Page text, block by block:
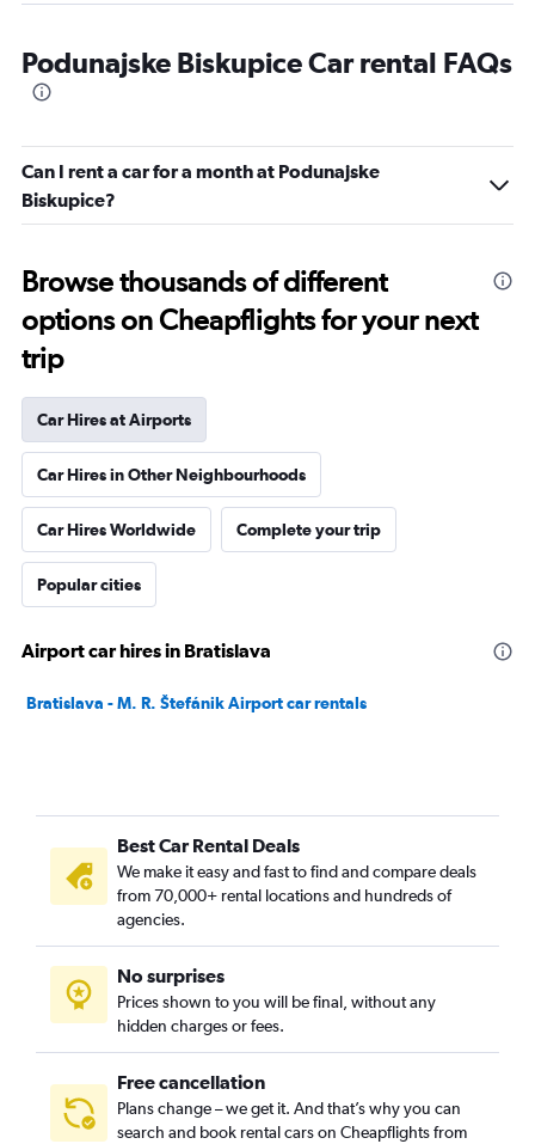
Podunajske Biskupice Car rental FAQs
Can I rent a car for a month at Podunajske
Biskupice?
Browse thousands of different
options on Cheapflights for your next
trip
Car Hires at Airports
Car Hires in Other Neighbourhoods
Car Hires Worldwide Complete your trip
Popular cities
Airport car hires in Bratislava
Bratislava - M. R. Štefánik Airport car rentals
Best Car Rental Deals
We make it easy and fast to find and compare deals
from 70,000+ rental locations and hundreds of
agencies.
No surprises
Prices shown to you will be final, without any
hidden charges or fees.
Free cancellation
Plans change – we get it. And that’s why you can
search and book rental cars on Cheapflights from